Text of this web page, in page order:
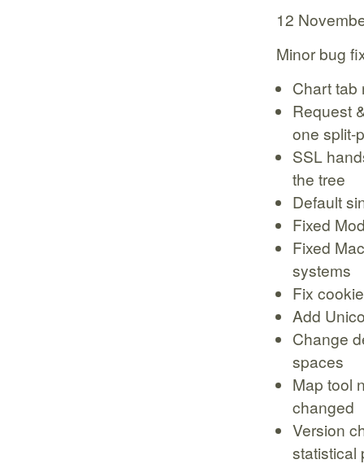
12
Minor bug
Chart tab
Request
one split-
SSL
the tree
Default
Fixed
Fixed
systems
Fix
Add
Change
spaces
Map tool
changed
Version
statistical